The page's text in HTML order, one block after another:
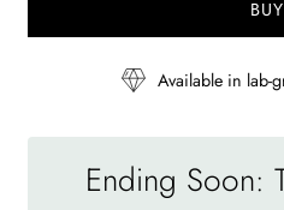
Available in lab-
Ending Soon: